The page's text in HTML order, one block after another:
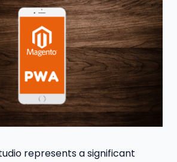
represents a significant